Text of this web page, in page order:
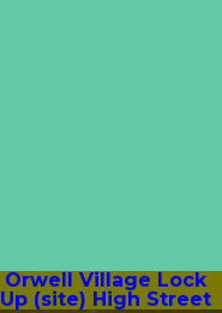
Orwell Village Lock
Up (site) High Street